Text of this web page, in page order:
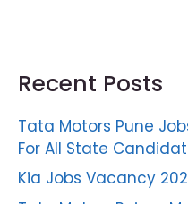
Recent Posts
Tata Motors Pune
For All State
Kia Jobs Vacancy